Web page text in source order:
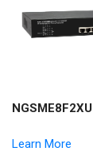
NGSME8F2XU
Learn More